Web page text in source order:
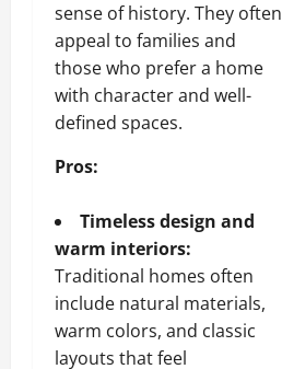
sense of history. They often
appeal to families and
those who prefer a home
with character and well-
defined spaces.
Pros:
Timeless design and
warm interiors:
Traditional homes often
include natural materials,
warm colors, and classic
layouts that feel